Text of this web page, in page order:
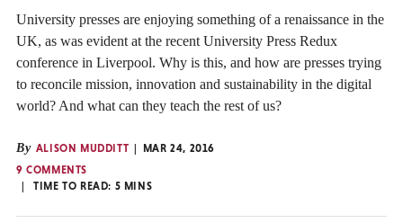
University presses are enjoying something of a renaissance in the
UK, as was evident at the recent University Press Redux
conference in Liverpool. Why is this, and how are presses trying
to reconcile mission, innovation and sustainability in the digital
world? And what can they teach the rest of us?
By ALISON MUDDITT
MAR 24, 2016
9 COMMENTS
TIME TO READ: 5 MINS